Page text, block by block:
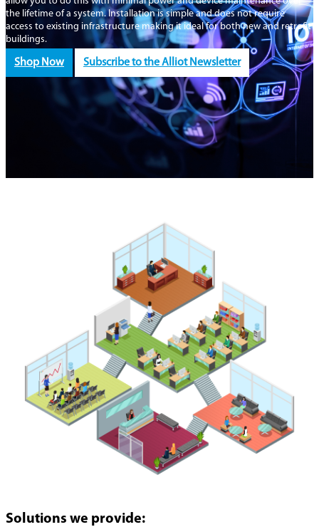
the lifetime of a system. Installation is simple and does not require
access to existing infrastructure making it ideal for both new and retrofit
buildings.
Shop Now Subscribe to the Alliot Newsletter
Solutions we provide: